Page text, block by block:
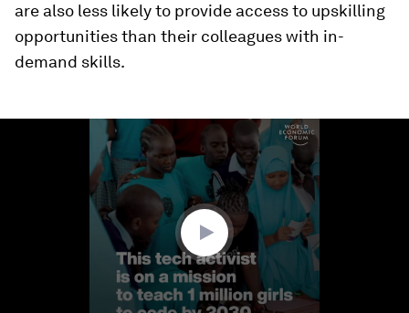
are also less likely to provide access to upskilling
opportunities than their colleagues with in-
demand skills.